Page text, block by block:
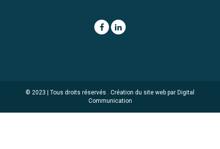
© 2023 | Tous droits réservés . Création du site web par Digital
Communication